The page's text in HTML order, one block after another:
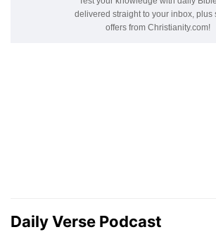
Daily Verse Podcast